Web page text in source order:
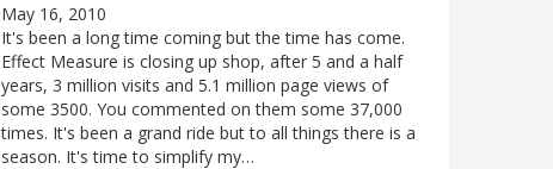
May 16, 2010
It's been a long time coming but the time has come.
Effect Measure is closing up shop, after 5 and a half
years, 3 million visits and 5.1 million page views of
some 3500. You commented on them some 37,000
times. It's been a grand ride but to all things there is a
season. It's time to simplify my…